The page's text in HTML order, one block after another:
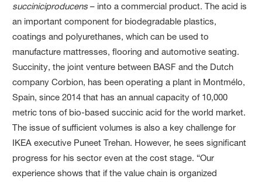
succiniciproducens – into a commercial product. The acid is
an important component for biodegradable plastics,
coatings and polyurethanes, which can be used to
manufacture mattresses, flooring and automotive seating.
Succinity, the joint venture between BASF and the Dutch
company Corbion, has been operating a plant in Montmélo,
Spain, since 2014 that has an annual capacity of 10,000
metrictons of bio-based succinic acid for the world market.
The issue of sufficient volumes is also a key challenge for
IKEA executive Puneet Trehan. However, he sees significant
progress for his sector even at the cost stage. “Our
experience shows that if the value chain is organized